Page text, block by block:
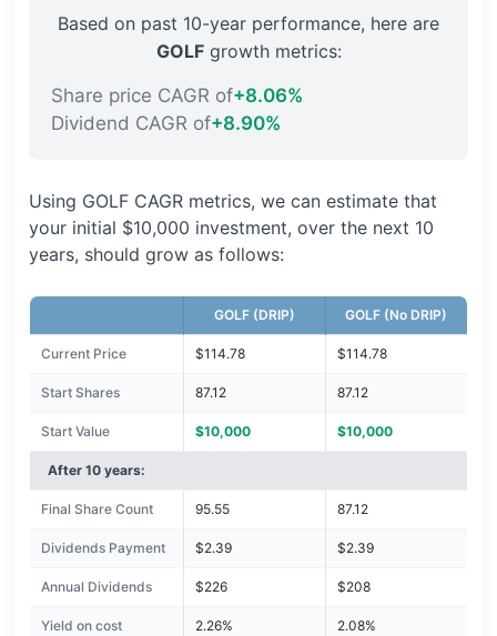
Based on past 10-year performance, here are
GOLFgrowth metrics:
Share price CAGR of+8.06%
Dividend CAGR of+8.90%
Using GOLF CAGR metrics, we can estimate that
your initial $10,000 investment, over the next 10
years, should grow as follows:
GOLF (DRIP) GOLF (No DRIP)
Current Price $114.78 $114.78
Start Shares 87.12 87.12
Start Value $10,000 $10,000
After 10 years:
Final Share Count 95.55 87.12
Dividends Payment $2.39 $2.39
Annual Dividends $226 $208
Yield on cost 2.26% 2.08%